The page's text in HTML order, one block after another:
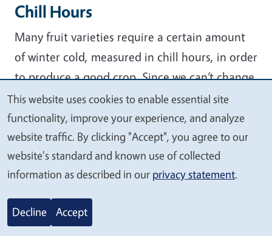
Chill Hours
Many fruit varieties require a certain amount
of winter cold, measured in chill hours, in order
to produce a good crop. Since we can’t change
the weather, it’s important to select new fruit
trees by considering their chill hour
requirements. See ourchill hours pagefor
more discussion and links to low chill varieties.
Tags: Fruits & Nuts
We
value
your
privacy
This website uses cookies to enable essential site
functionality, improve your experience, and analyze
website traffic. By clicking "Accept", you agree to our
website's standard and known use of collected
information as described in our privacy statement.
Decline Accept